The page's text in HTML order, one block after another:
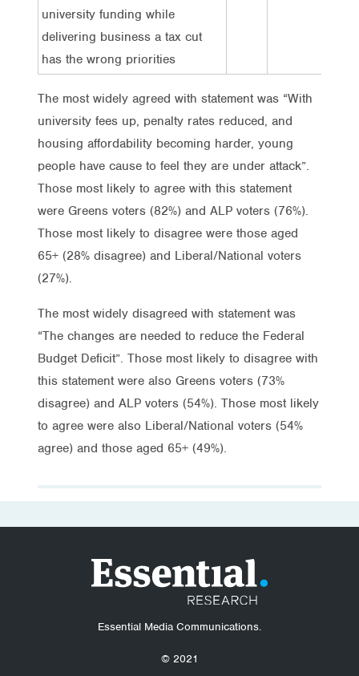
university funding while
delivering business a tax cut
has the wrong priorities
The most widely agreed with statement was “With
university fees up, penalty rates reduced, and
housing affordability becoming harder, young
people have cause to feel they are under attack”.
Those most likely to agree with this statement
were Greens voters (82%) and ALP voters (76%).
Those most likely to disagree were those aged
65+ (28% disagree) and Liberal/National voters
(27%).
The most widely disagreed with statement was
“The changes are needed to reduce the Federal
Budget Deficit”. Those most likely to disagree with
this statement were also Greens voters (73%
disagree) and ALP voters (54%). Those most likely
to agree were also Liberal/National voters (54%
agree) and those aged 65+ (49%).
Essential Media Communications.
© 2021